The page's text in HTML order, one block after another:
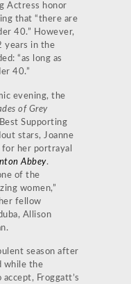
Actress honor
that “there are
40.” However,
years in the
“as long as
40.”
evening, the
of Grey
Supporting
stars, Joanne
her portrayal
Abbey.
of the
women,”
fellow
Allison
season after
while the
accept, Froggatt’s